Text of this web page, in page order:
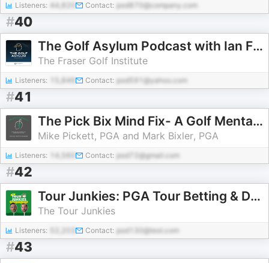
Listeners: 44,820 Contact: pod870@company.com
#40
The Golf Asylum Podcast with Ian Fraser
The Fraser Golf Institute
Listeners: 15,846 Contact: pod591@yahoo.com
#41
The Pick Bix Mind Fix- A Golf Mental Coaching & Instruction Podcast
Mike Pickett, PGA and Mark Bixler, PGA
Listeners: Contact: pod72@gmail.com
#42
Tour Junkies: PGA Tour Betting & DFS
The Tour Junkies
Listeners: Contact: pod130@test.com
#43